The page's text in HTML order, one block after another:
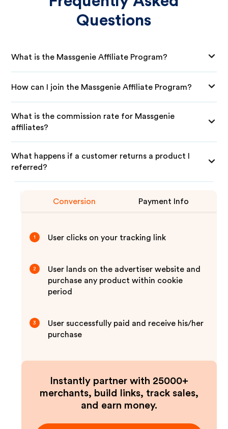
Questions
What is the Massgenie Affiliate Program?
How can I join the Massgenie Affiliate Program?
What is the commission rate for Massgenie
affiliates?
What happens if a customer returns a product I
referred?
Conversion Payment Info
1 User clicks on your tracking link
2
User lands on the advertiser website and
purchase any product within cookie
period
3
User successfully paid and receive his/her
purchase
Instantly partner with 25000+
merchants, build links, track sales,
and earn money.